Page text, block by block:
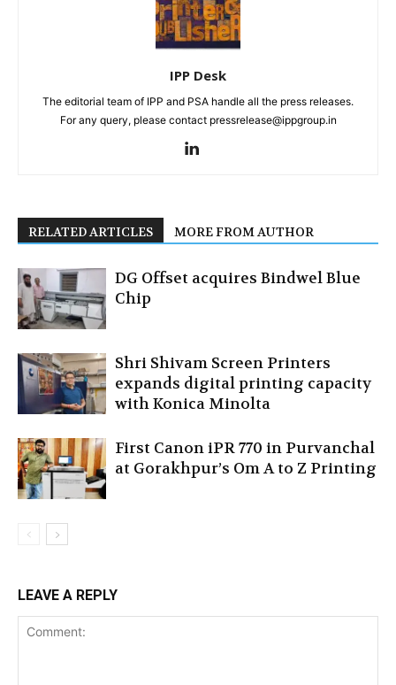
IPP Desk
The editorial team of IPP and PSA handle all the press releases.
For any query, please contact pressrelease@ippgroup.in
RELATED ARTICLES MORE FROM AUTHOR
DG Offset acquires Bindwel Blue
Chip
Shri Shivam Screen Printers
expands digital printing capacity
with Konica Minolta
First Canon iPR 770 in Purvanchal
at Gorakhpur’s Om A to Z Printing
LEAVE A REPLY